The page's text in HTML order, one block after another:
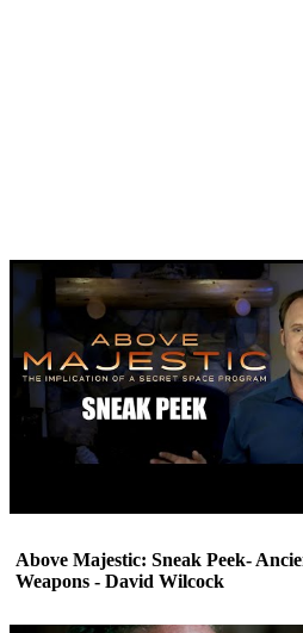
Above Majestic: Sneak Peek-
Weapons - David Wilcock